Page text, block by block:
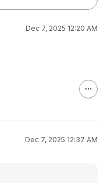
Dec 7, 2025 12:20 AM
Dec 7, 2025 12:37 AM